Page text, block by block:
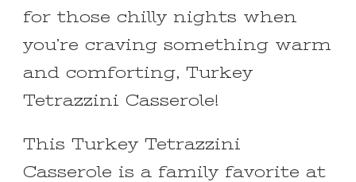
for those chilly nights when
you’re craving something warm
and comforting, Turkey
Tetrazzini Casserole!
This Turkey Tetrazzini
Casserole is a family favorite at